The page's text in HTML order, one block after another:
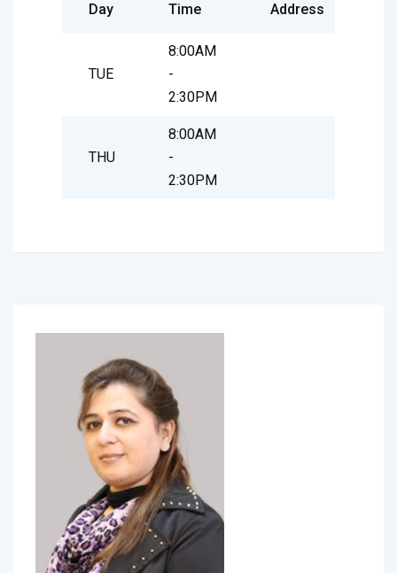
Day Time Address
TUE
8:00AM
-
2:30PM
THU
8:00AM
-
2:30PM